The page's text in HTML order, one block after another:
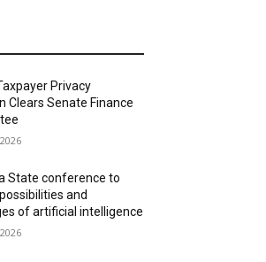
Privacy
Clears Senate Finance
State conference to
and
of artificial intelligence